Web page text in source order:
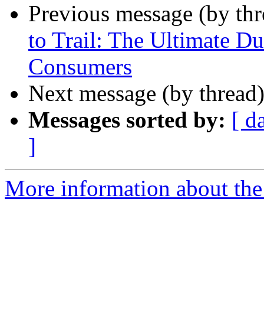
Previous message (by
to Trail: The Ultimate
Consumers
Next message (by
Messages sorted by: [
]
More information about